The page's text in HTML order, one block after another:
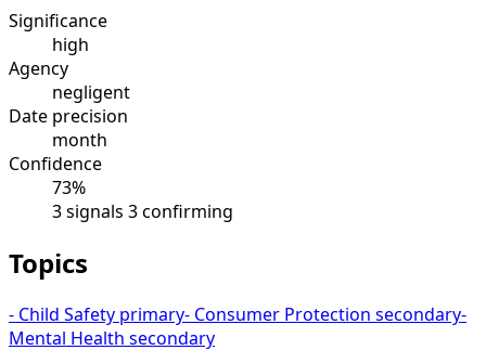
Significance
high
Agency
negligent
Date precision
month
Confidence
73%
3 signals 3 confirming
Topics
- Child Safety primary- Consumer Protection secondary-
Mental Health secondary